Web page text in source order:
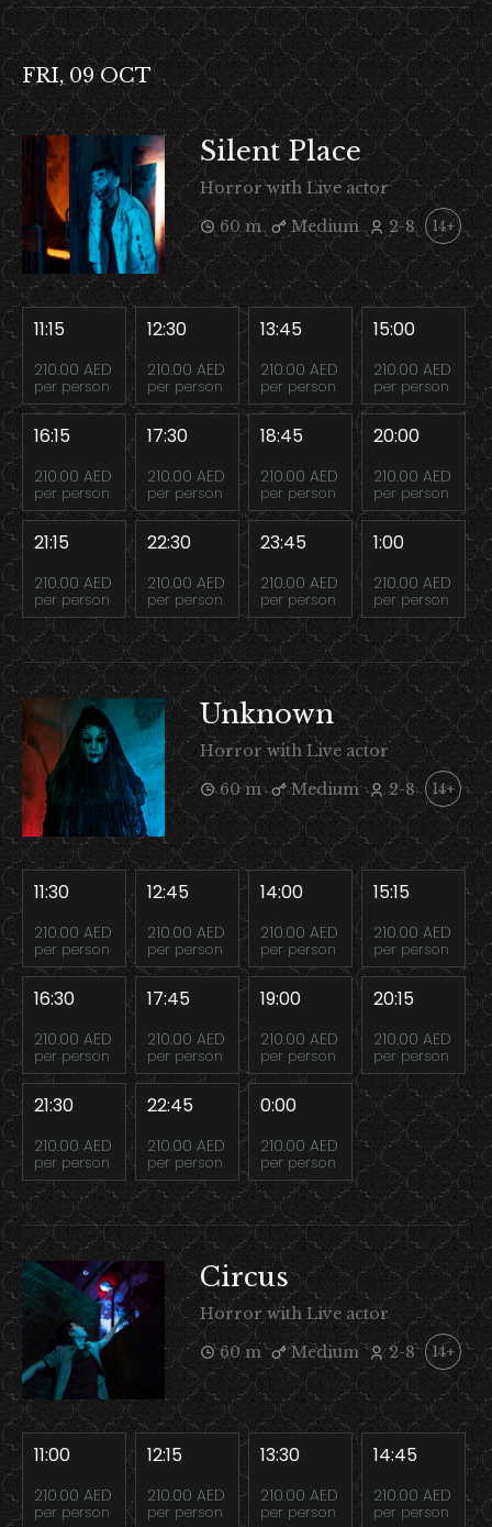
FRI, 09 OCT
Silent Place
Horror with Live actor
60 m
Medium 2-8 14+
11:15
210.00 AED
per person
12:30
210.00 AED
per person
13:45
210.00 AED
per person
15:00
210.00 AED
per person
16:15
210.00 AED
per person
17:30
210.00 AED
per person
18:45
210.00 AED
per person
20:00
210.00 AED
per person
21:15
210.00 AED
per person
22:30
210.00 AED
per person
23:45
210.00 AED
per person
1:00
210.00 AED
per person
Unknown
Horror with Live actor
60 m
Medium 2-8 14+
11:30
210.00 AED
per person
12:45
210.00 AED
per person
14:00
210.00 AED
per person
15:15
210.00 AED
per person
16:30
210.00 AED
per person
17:45
210.00 AED
per person
19:00
210.00 AED
per person
20:15
210.00 AED
per person
21:30
210.00 AED
per person
22:45
210.00 AED
per person
0:00
210.00 AED
per person
Circus
Horror with Live actor
60 m
Medium 2-8 14+
11:00
210.00 AED
per person
12:15
210.00 AED
per person
13:30
210.00 AED
per person
14:45
210.00 AED
per person